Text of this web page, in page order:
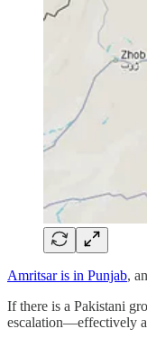
Amritsar is in Punjab,
If there is a Pakistani
escalation—effectively